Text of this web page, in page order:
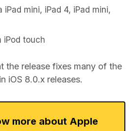
iPad mini, iPad 4, iPad mini,
iPod touch
the release fixes many of the
iOS 8.0.x releases.
more about Apple